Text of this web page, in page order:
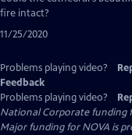
fire intact?
11/25/2020
Problems playing video?
Feedback
Problems playing video?
National Corporate funding
Major funding for NOVA is